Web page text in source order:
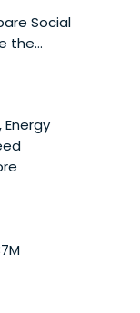
Social
the
Energy